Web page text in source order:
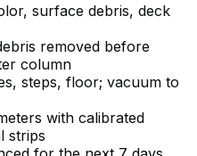
surface debris, deck
removed before
column
steps, floor; vacuum to
with calibrated
strips